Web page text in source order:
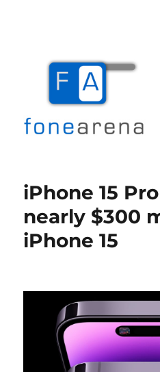
iPhone 15
nearly $300
iPhone 15